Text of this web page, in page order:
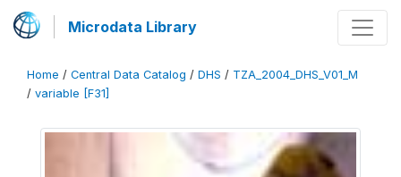
Microdata Library
Home / Central Data Catalog / DHS / TZA_2004_DHS_V01_M
/ variable [F31]